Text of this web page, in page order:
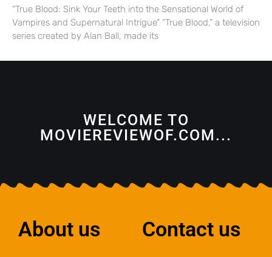
“True Blood: Sink Your Teeth into the Sensational World of
Vampires and Supernatural Intrigue” “True Blood,” a television
series created by Alan Ball, made its
WELCOME TO
MOVIEREVIEWOF.COM...
About us Contact us